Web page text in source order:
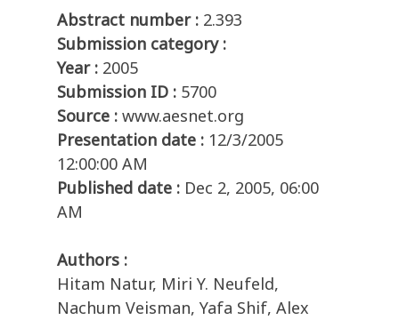
Abstract number : 2.393
Submission category :
Year : 2005
Submission ID : 5700
Source : www.aesnet.org
Presentation date : 12/3/2005
12:00:00 AM
Published date : Dec 2, 2005, 06:00
AM
Authors :
Hitam Natur, Miri Y. Neufeld,
Nachum Veisman, Yafa Shif, Alex